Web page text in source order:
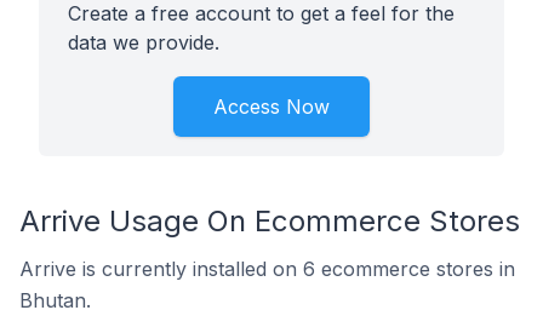
Create a free account to get a feel for the
data we provide.
Access Now
Arrive Usage On Ecommerce Stores
Arrive is currently installed on 6 ecommerce stores in
Bhutan.